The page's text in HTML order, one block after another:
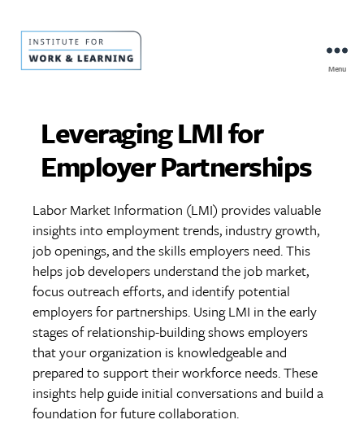
Menu
Leveraging LMI for
Employer Partnerships
Labor Market Information (LMI) provides valuable
insights into employment trends, industry growth,
job openings, and the skills employers need. This
helps job developers understand the job market,
focus outreach efforts, and identify potential
employers for partnerships. Using LMI in the early
stages of relationship-building shows employers
that your organization is knowledgeable and
prepared to support their workforce needs. These
insights help guide initial conversations and build a
foundation for future collaboration.